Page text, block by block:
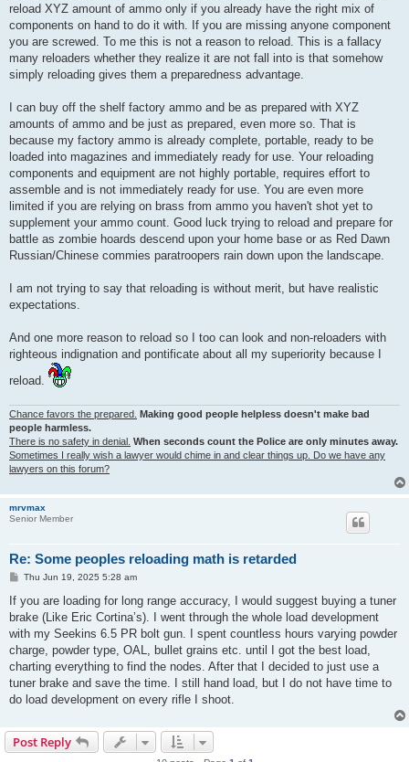
reload XYZ amount of ammo only if you already have the right mix of
components on hand to do it with. If you are missing anyone component
you are screwed. To me this is not a reason to reload. This is a fallacy
many reloaders whether they realize it are not fall into is that somehow
simply reloading gives them a preparedness advantage.
I can buy off the shelf factory ammo and be as prepared with XYZ
amounts of ammo and be just as prepared, even more so. That is
because my factory ammo is already complete, portable, ready to be
loaded into magazines and immediately ready for use. Your reloading
components and equipment are not highly portable, requires effort to
assemble and is not immediately ready for use. You are even more
limited if you are relying on brass from ammo you haven't shot yet to
supplement your ammo count. Good luck trying to reload and prepare for
battle as zombie hoards descend upon your home base or as Red Dawn
Russian/Chinese commies paratroopers rain down upon the landscape.
I am not trying to say that reloading is without merit, but have realistic
expectations.
And one more reason to reload so I too can look and non-reloaders with
righteous indignation and pontificate about all my superiority because I
reload.
Chance favors the prepared. Making good people helpless doesn't make bad
people harmless.
There is no safety in denial. When seconds count the Police are only minutes away.
Sometimes I really wish a lawyer would chime in and clear things up. Do we have any
lawyers on this forum?
mrvmax
Senior Member
Re: Some peoples reloading math is retarded
P
s
t
Thu Jun 19, 2025 5:28 am
If you are loading for long range accuracy, I would suggest buying a tuner
brake (Like Eric Cortina’s). I went through the whole load development
with my Seekins 6.5 PR bolt gun. I spent countless hours varying powder
charge, powder type, OAL, bullet grains etc. until I got the best load,
charting everything to find the nodes. After that I decided to just use a
tuner brake and save the time. I still hand load, but I do not have time to
do load development on every rifle I shoot.
Post Reply